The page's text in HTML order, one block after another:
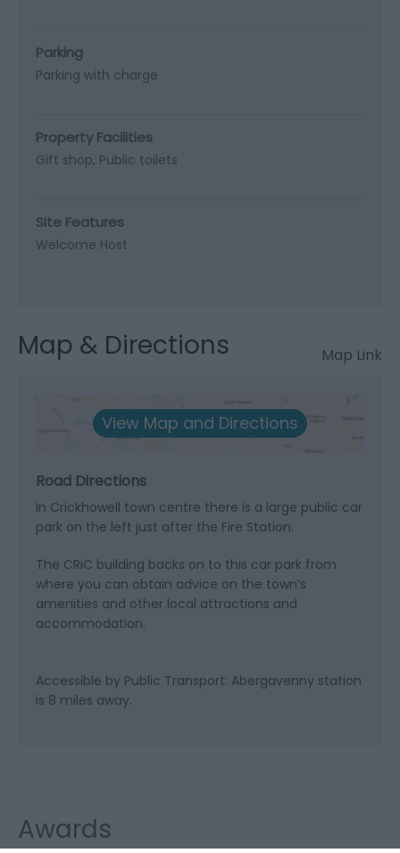
Parking
Parking with charge
Property Facilities
Gift shop Public toilets
Site Features
Welcome Host
Map & Directions Map Link
View Map and Directions
Road Directions
In Crickhowell town centre there is a large public car
park on the left just after the Fire Station.
The CRiC building backs on to this car park from
where you can obtain advice on the town’s
amenities and other local attractions and
accommodation.
Accessible by Public Transport: Abergavenny station
is 8 miles away.
Awards